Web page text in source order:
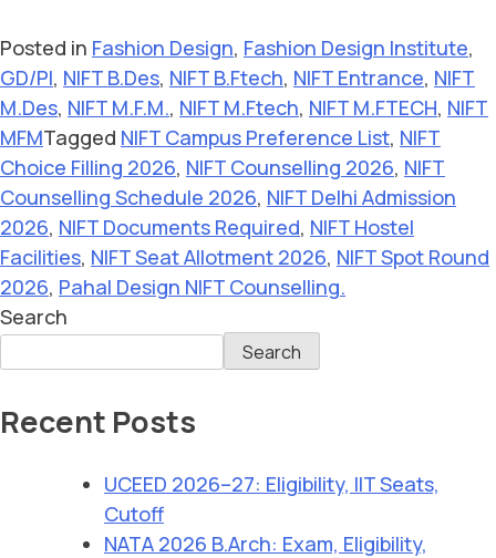
Posted in Fashion Design, Fashion Design Institute,
GD/PI, NIFT B.Des, NIFT B.Ftech, NIFT Entrance, NIFT
M.Des, NIFT M.F.M., NIFT M.Ftech, NIFT M.FTECH, NIFT
MFMTagged NIFT Campus Preference List, NIFT
Choice Filling 2026, NIFT Counselling 2026, NIFT
Counselling Schedule 2026, NIFT Delhi Admission
2026, NIFT Documents Required, NIFT Hostel
Facilities, NIFT Seat Allotment 2026, NIFT Spot Round
2026, Pahal Design NIFT Counselling.
Search
Search
Recent Posts
UCEED 2026–27: Eligibility, IIT Seats,
Cutoff
NATA 2026 B.Arch: Exam, Eligibility,